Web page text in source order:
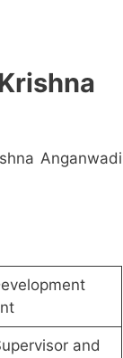
Anganwadi
and